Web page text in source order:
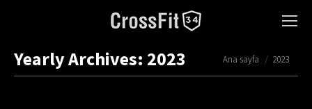
Yearly Archives: 2023 You are here:
Ana sayfa 2023